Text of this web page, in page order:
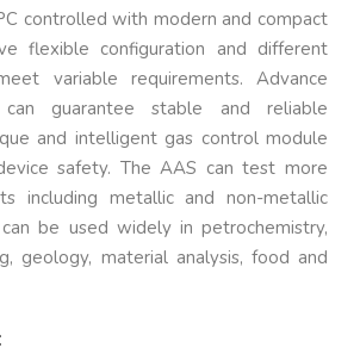
controlled with modern and compact
flexible configuration and different
variable requirements. Advance
guarantee stable and reliable
and intelligent gas control module
safety. The AAS can test more
including metallic and non-metallic
be used widely in petrochemistry,
geology, material analysis, food and